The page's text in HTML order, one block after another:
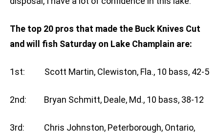
The top 20 pros that made the Buck Knives Cut
and will fish Saturday on Lake Champlain are:
1st: Scott Martin, Clewiston, Fla., 10 bass, 42-5
2nd: Bryan Schmitt, Deale, Md., 10 bass, 38-12
3rd: Chris Johnston, Peterborough, Ontario,